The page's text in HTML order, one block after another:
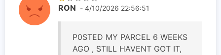
RON - 4/10/2026 22:56:51
P0STED MY PARCEL 6 WEEKS
AGO , STILL HAVENT GOT IT,